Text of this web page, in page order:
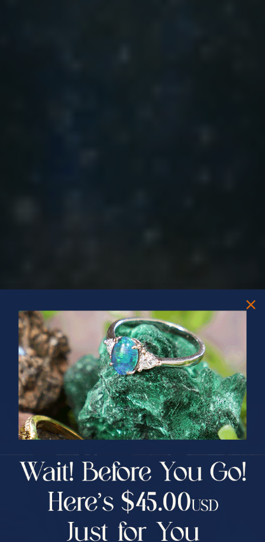
PRIZES OF UNSPEAKABLE VALUE!
SPIN TO WIN
$75.00 CASH
25% Off
30% Off
40% Off
$75.00 CASH
25% Off
30% Off
40% Off